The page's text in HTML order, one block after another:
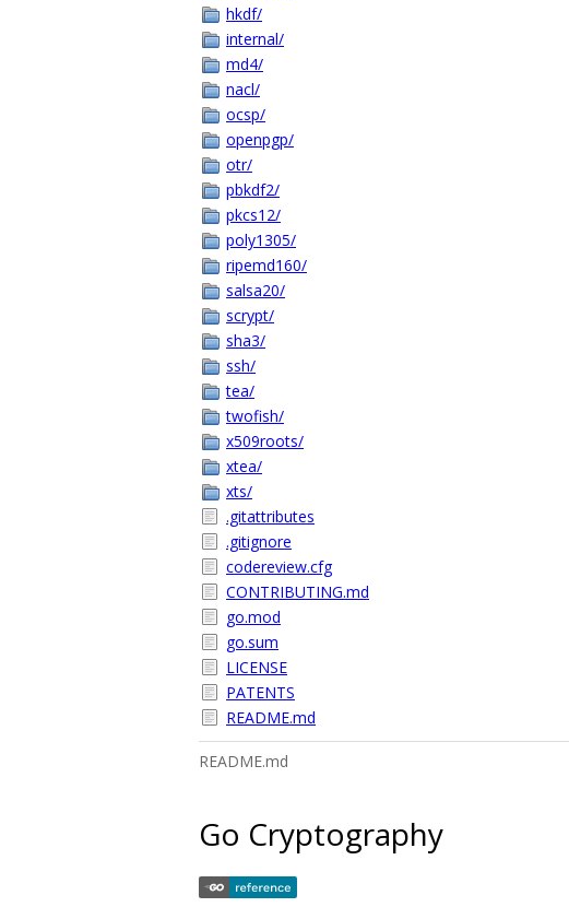
hkdf/
internal/
md4/
nacl/
ocsp/
openpgp/
otr/
pbkdf2/
pkcs12/
poly1305/
ripemd160/
salsa20/
scrypt/
sha3/
ssh/
tea/
twofish/
x509roots/
xtea/
xts/
.gitattributes
.gitignore
codereview.cfg
CONTRIBUTING.md
go.mod
go.sum
LICENSE
PATENTS
README.md
README.md
Go Cryptography